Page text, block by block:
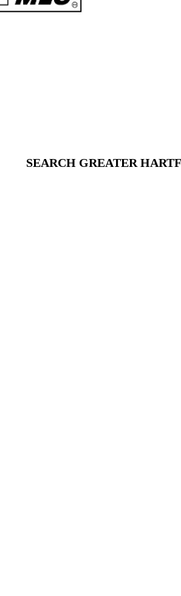
SEARCH GREATER